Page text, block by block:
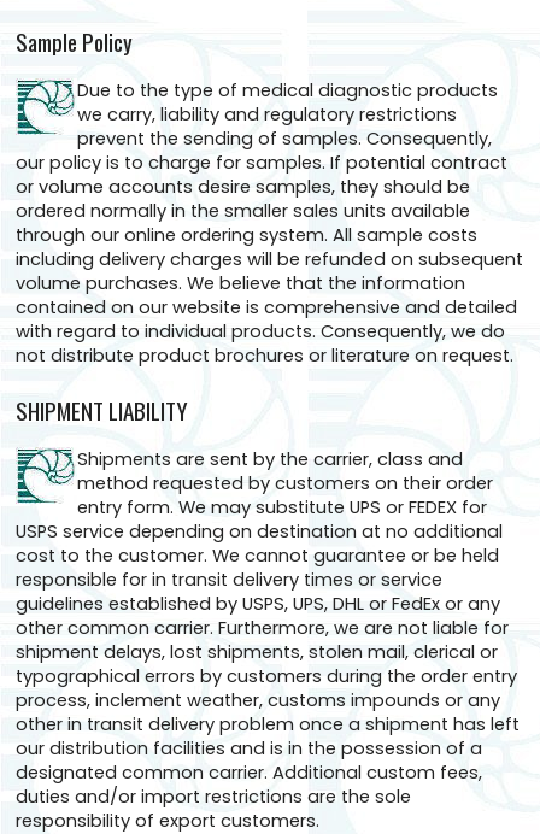
Sample Policy
Due to the type of medical diagnostic products
we carry, liability and regulatory restrictions
prevent the sending of samples. Consequently,
our policy is to charge for samples. If potential contract
or volume accounts desire samples, they should be
ordered normally in the smaller sales units available
through our online ordering system. All sample costs
including delivery charges will be refunded on subsequent
volume purchases. We believe that the information
contained on our website is comprehensive and detailed
with regard to individual products. Consequently, we do
not distribute product brochures or literature on request.
SHIPMENT LIABILITY
Shipments are sent by the carrier, class and
method requested by customers on their order
entry form. We may substitute UPS or FEDEX for
USPS service depending on destination at no additional
cost to the customer. We cannot guarantee or be held
responsible for in transit delivery times or service
guidelines established by USPS, UPS, DHL or FedEx or any
other common carrier. Furthermore, we are not liable for
shipment delays, lost shipments, stolen mail, clerical or
typographical errors by customers during the order entry
process, inclement weather, customs impounds or any
other in transit delivery problem once a shipment has left
our distribution facilities and is in the possession of a
designated common carrier. Additional custom fees,
duties and/or import restrictions are the sole
responsibility of export customers.